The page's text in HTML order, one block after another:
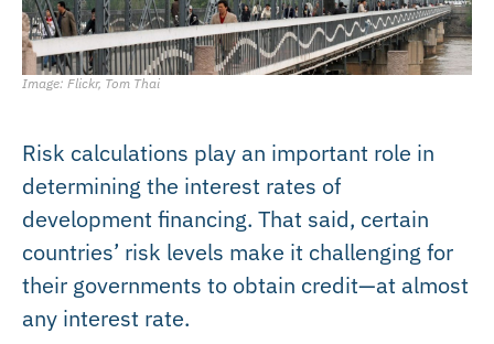
Image: Flickr, Tom Thai
Risk calculations play an important role in
determining the interest rates of
development financing. That said, certain
countries’ risk levels make it challenging for
their governments to obtain credit—at almost
any interest rate.